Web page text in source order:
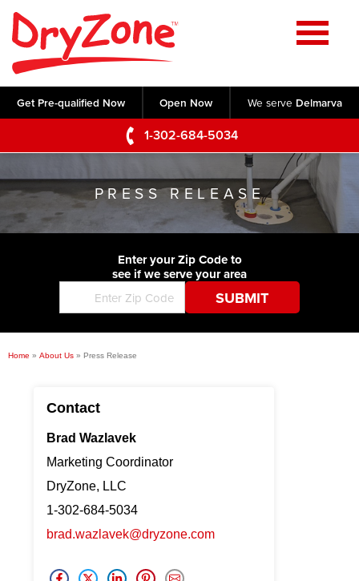
Get Pre-qualified Now Open Now We serve Delmarva
1-302-684-5034
Home
SERVICES
Crawl Space Repair
Basement Waterproofing
Foundation Repair
Commercial Foundations
Concrete Lifting and Leveling
Videos
Photo Gallery
Before & After
ABOUT US
Q&A
Blog
Job Opportunities
Financing
SERVICE AREA
CONTACT US
PRESS RELEASE
Enter your Zip Code to
see if we serve your area
Home » About Us » Press Release
Contact
Brad Wazlavek
Marketing Coordinator
DryZone, LLC
1-302-684-5034
brad.wazlavek@dryzone.com